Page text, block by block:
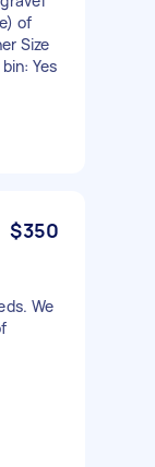
of
Size
Yes
$350
We